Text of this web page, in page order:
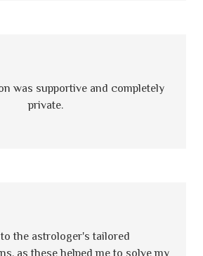
was supportive and completely
private.
the astrologer's tailored
as these helped me to solve my